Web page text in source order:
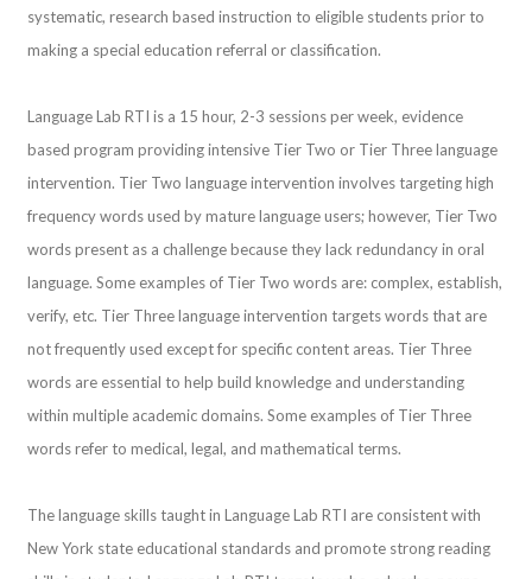
systematic, research based instruction to eligible students prior to
making a special education referral or classification.
Language Lab RTI is a 15 hour, 2-3 sessions per week, evidence
based program providing intensive Tier Two or Tier Three language
intervention. Tier Two language intervention involves targeting high
frequency words used by mature language users; however, Tier Two
words present as a challenge because they lack redundancy in oral
language. Some examples of Tier Two words are: complex, establish,
verify, etc. Tier Three language intervention targets words that are
not frequently used except for specific content areas. Tier Three
words are essential to help build knowledge and understanding
within multiple academic domains. Some examples of Tier Three
words refer to medical, legal, and mathematical terms.
The language skills taught in Language Lab RTI are consistent with
New York state educational standards and promote strong reading